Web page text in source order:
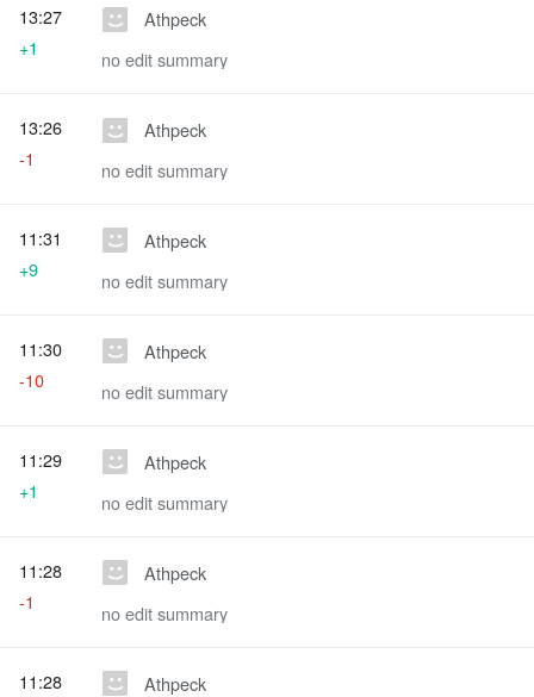
Athpeck
no edit summary
13:27
+1
Athpeck
no edit summary
13:26
-1
Athpeck
no edit summary
11:31
+9
Athpeck
no edit summary
11:30
-10
Athpeck
no edit summary
11:29
+1
Athpeck
no edit summary
11:28
-1
Athpeck
11:28